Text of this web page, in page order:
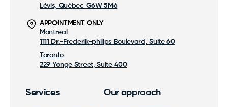
Lévis, Québec G6W 5M6
APPOINTMENT ONLY
Montreal
1111 Dr.-Frederik-philips Boulevard, Suite 60
Toronto
229 Yonge Street, Suite 400
Services Our approach